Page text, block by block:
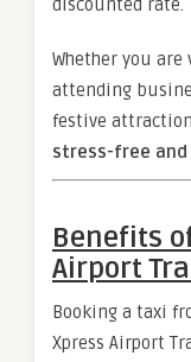
discounted rate.
Whether you
attending
festive
stress-free
Benefits
Airport
Booking a taxi
Xpress Airport